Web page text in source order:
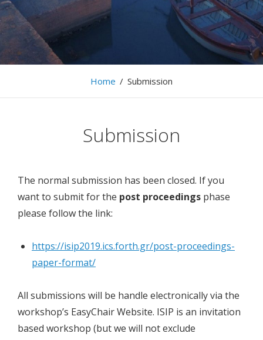
The 13th International Workshop on Information
Search, Integration, and Personalization, 9-10 May,
2019, Heraklion
Home / Submission
Submission
The normal submission has been closed. If you
want to submit for the post proceedings phase
please follow the link:
https://isip2019.ics.forth.gr/post-proceedings-
paper-format/
All submissions will be handle electronically via the
workshop’s EasyChair Website. ISIP is an invitation
based workshop (but we will not exclude